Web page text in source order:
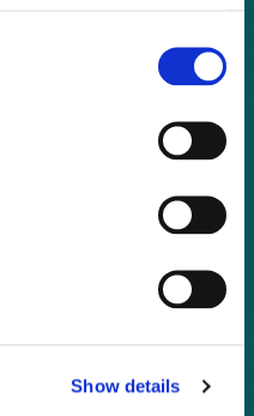
Show details
reached this page
logged in.